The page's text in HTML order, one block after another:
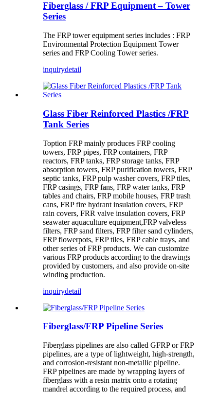
Fiberglass / FRP Equipment – Tower
Series
The FRP tower equipment series includes : FRP
Environmental Protection Equipment Tower
series and FRP Cooling Tower series.
inquirydetail
Glass Fiber Reinforced Plastics /FRP
Tank Series
Toption FRP mainly produces FRP cooling
towers, FRP pipes, FRP containers, FRP
reactors, FRP tanks, FRP storage tanks, FRP
absorption towers, FRP purification towers, FRP
septic tanks, FRP pulp washer covers, FRP tiles,
FRP casings, FRP fans, FRP water tanks, FRP
tables and chairs, FRP mobile houses, FRP trash
cans, FRP fire hydrant insulation covers, FRP
rain covers, FRR valve insulation covers, FRP
seawater aquaculture equipment,FRP valveless
filters, FRP sand filters, FRP filter sand cylinders,
FRP flowerpots, FRP tiles, FRP cable trays, and
other series of FRP products. We can customize
various FRP products according to the drawings
provided by customers, and also provide on-site
winding production.
inquirydetail
Fiberglass/FRP Pipeline Series
Fiberglass pipelines are also called GFRP or FRP
pipelines, are a type of lightweight, high-strength,
and corrosion-resistant non-metallic pipeline.
FRP pipelines are made by wrapping layers of
fiberglass with a resin matrix onto a rotating
mandrel according to the required process, and